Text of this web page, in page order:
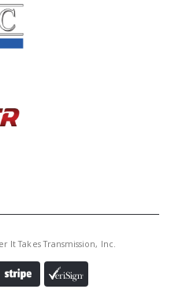
It Takes Transmission, Inc.